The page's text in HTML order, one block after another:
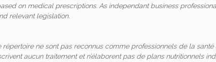
on medical prescriptions. As independant business
relevant legislation.
ne sont pas reconnus comme professionnels de la
aucun traitement et n’élaborent pas de plans nutritionnels